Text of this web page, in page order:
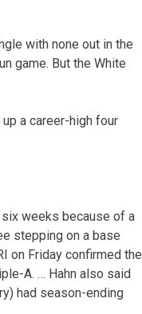
with none out in the
game. But the White
a career-high four
weeks because of a
stepping on a base
on Friday confirmed the
A. … Hahn also said
had season-ending